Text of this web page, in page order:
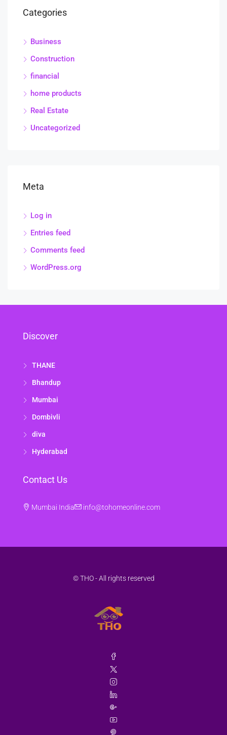
Categories
Business
Construction
financial
home products
Real Estate
Uncategorized
Meta
Log in
Entries feed
Comments feed
WordPress.org
Discover
THANE
Bhandup
Mumbai
Dombivli
diva
Hyderabad
Contact Us
Mumbai India info@tohomeonline.com
© THO - All rights reserved